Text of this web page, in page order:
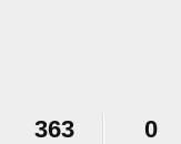
363 0